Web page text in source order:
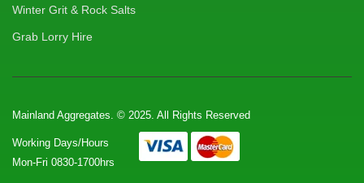
Winter Grit & Rock Salts
Grab Lorry Hire
Mainland Aggregates. © 2025. All Rights Reserved
Working Days/Hours
Mon-Fri 0830-1700hrs